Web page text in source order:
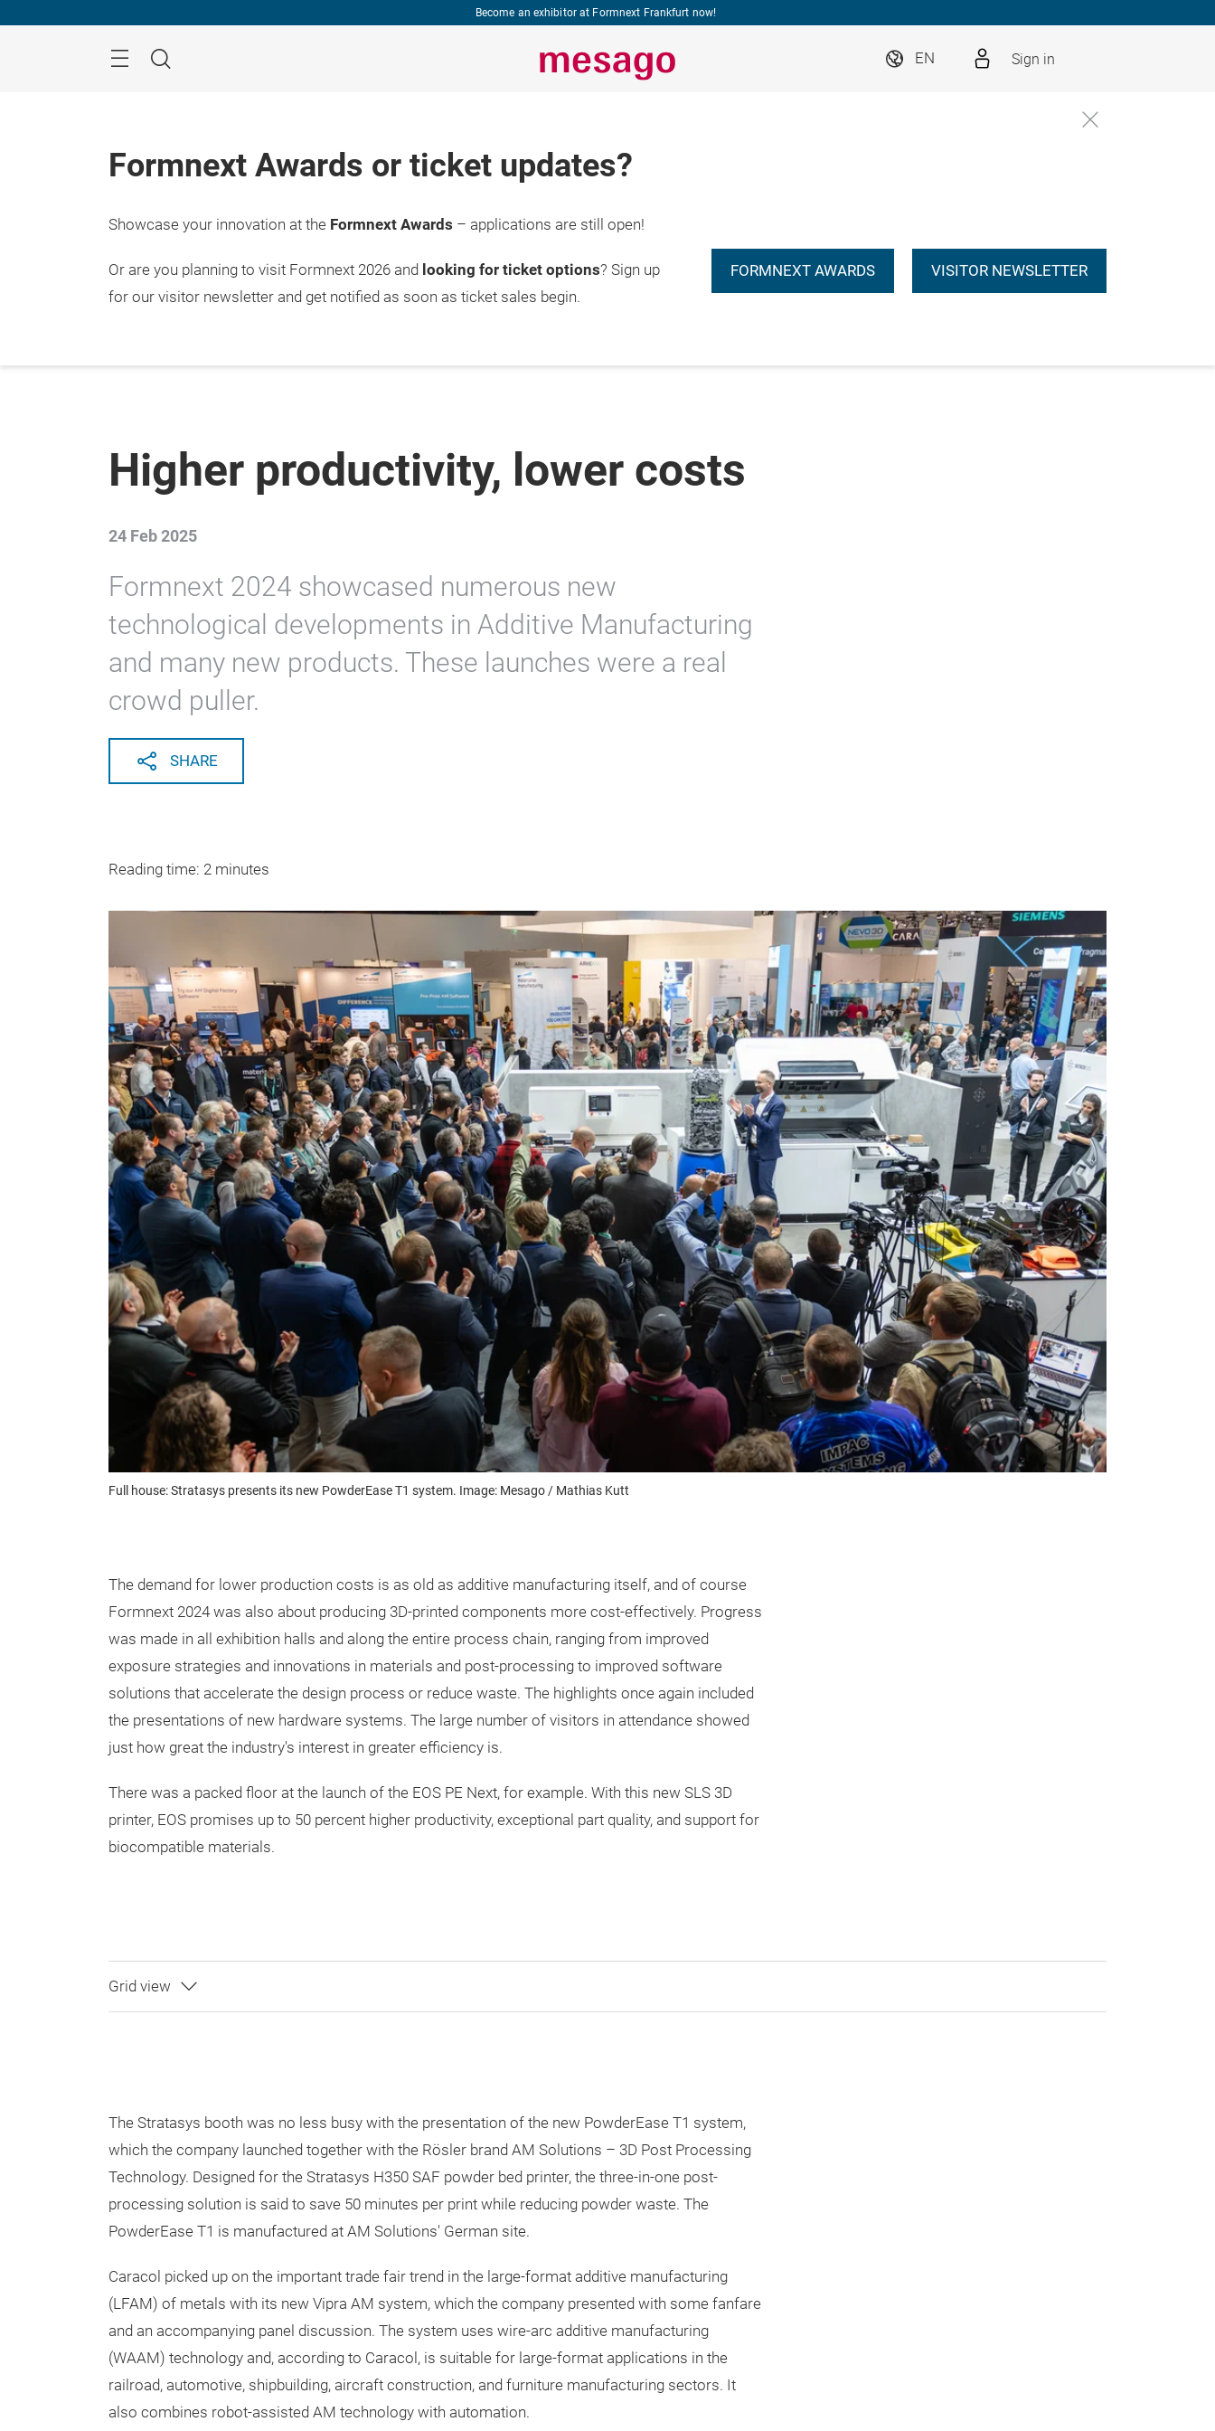
Become an exhibitor at Formnext Frankfurt now!
Search
EN Sign in
Formnext Awards or ticket updates?
Showcase your innovation at the Formnext Awards – applications are still open!
Or are you planning to visit Formnext 2026 and looking for ticket options? Sign up
for our visitor newsletter and get notified as soon as ticket sales begin.
FORMNEXT AWARDS VISITOR NEWSLETTER
Higher productivity, lower costs
24 Feb 2025
Formnext 2024 showcased numerous new
technological developments in Additive Manufacturing
and many new products. These launches were a real
crowd puller.
SHARE
Reading time: 2 minutes
Full house: Stratasys presents its new PowderEase T1 system. Image: Mesago / Mathias Kutt
The demand for lower production costs is as old as additive manufacturing itself, and of course
Formnext 2024 was also about producing 3D-printed components more cost-effectively. Progress
was made in all exhibition halls and along the entire process chain, ranging from improved
exposure strategies and innovations in materials and post-processing to improved software
solutions that accelerate the design process or reduce waste. The highlights once again included
the presentations of new hardware systems. The large number of visitors in attendance showed
just how great the industry's interest in greater efficiency is.
There was a packed floor at the launch of the EOS PE Next, for example. With this new SLS 3D
printer, EOS promises up to 50 percent higher productivity, exceptional part quality, and support for
biocompatible materials.
The Stratasys booth was no less busy with the presentation of the new PowderEase T1 system,
which the company launched together with the Rösler brand AM Solutions – 3D Post Processing
Technology. Designed for the Stratasys H350 SAF powder bed printer, the three-in-one post-
processing solution is said to save 50 minutes per print while reducing powder waste. The
PowderEase T1 is manufactured at AM Solutions' German site.
Caracol picked up on the important trade fair trend in the large-format additive manufacturing
(LFAM) of metals with its new Vipra AM system, which the company presented with some fanfare
and an accompanying panel discussion. The system uses wire-arc additive manufacturing
(WAAM) technology and, according to Caracol, is suitable for large-format applications in the
railroad, automotive, shipbuilding, aircraft construction, and furniture manufacturing sectors. It
also combines robot-assisted AM technology with automation.